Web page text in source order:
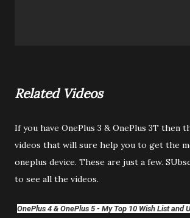
Related Videos
If you have OnePlus 3 & OnePlus 3T then
videos that will sure help you to get the
oneplus device. These are just a few.
to see all the videos.
OnePlus 4 & OnePlus 5 - My Top 10 Wish List and